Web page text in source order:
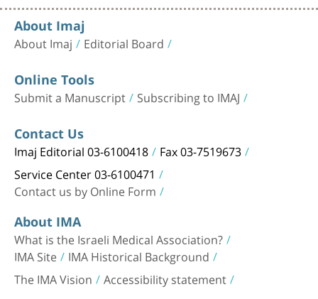
About Imaj
About Imaj Editorial Board
Online Tools
Submit a Manuscript Subscribing to IMAJ
Contact Us
Imaj Editorial 03-6100418 Fax 03-7519673
Service Center 03-6100471
Contact us by Online Form
About IMA
What is the Israeli Medical Association?
IMA Site IMA Historical Background
The IMA Vision Accessibility statement